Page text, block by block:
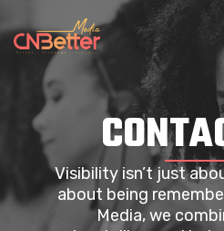
Visibility isn’t just
about being
Media, we